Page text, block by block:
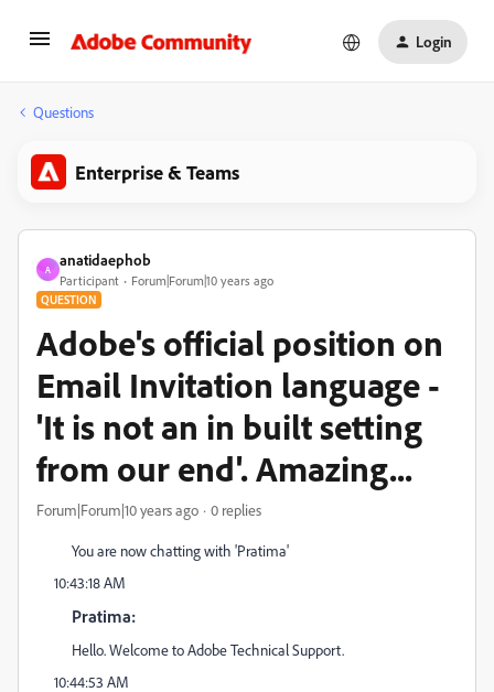
Login
Questions
Enterprise & Teams
A
anatidaephob
Participant Forum|Forum|10 years ago
QUESTION
Adobe's official position on
Email Invitation language -
'It is not an in built setting
from our end'. Amazing...
Forum|Forum|10 years ago 0 replies
You are now chatting with 'Pratima'
10:43:18 AM
Pratima:
Hello. Welcome to Adobe Technical Support.
10:44:53 AM